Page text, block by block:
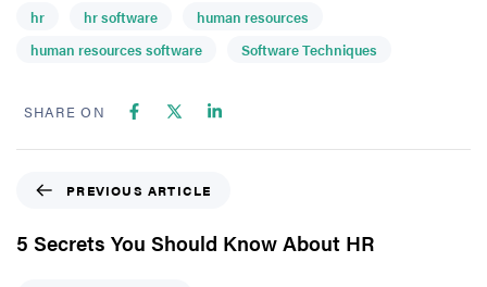
hr
hr software
human resources
human resources software
Software Techniques
SHARE ON
PREVIOUS ARTICLE
5 Secrets You Should Know About HR